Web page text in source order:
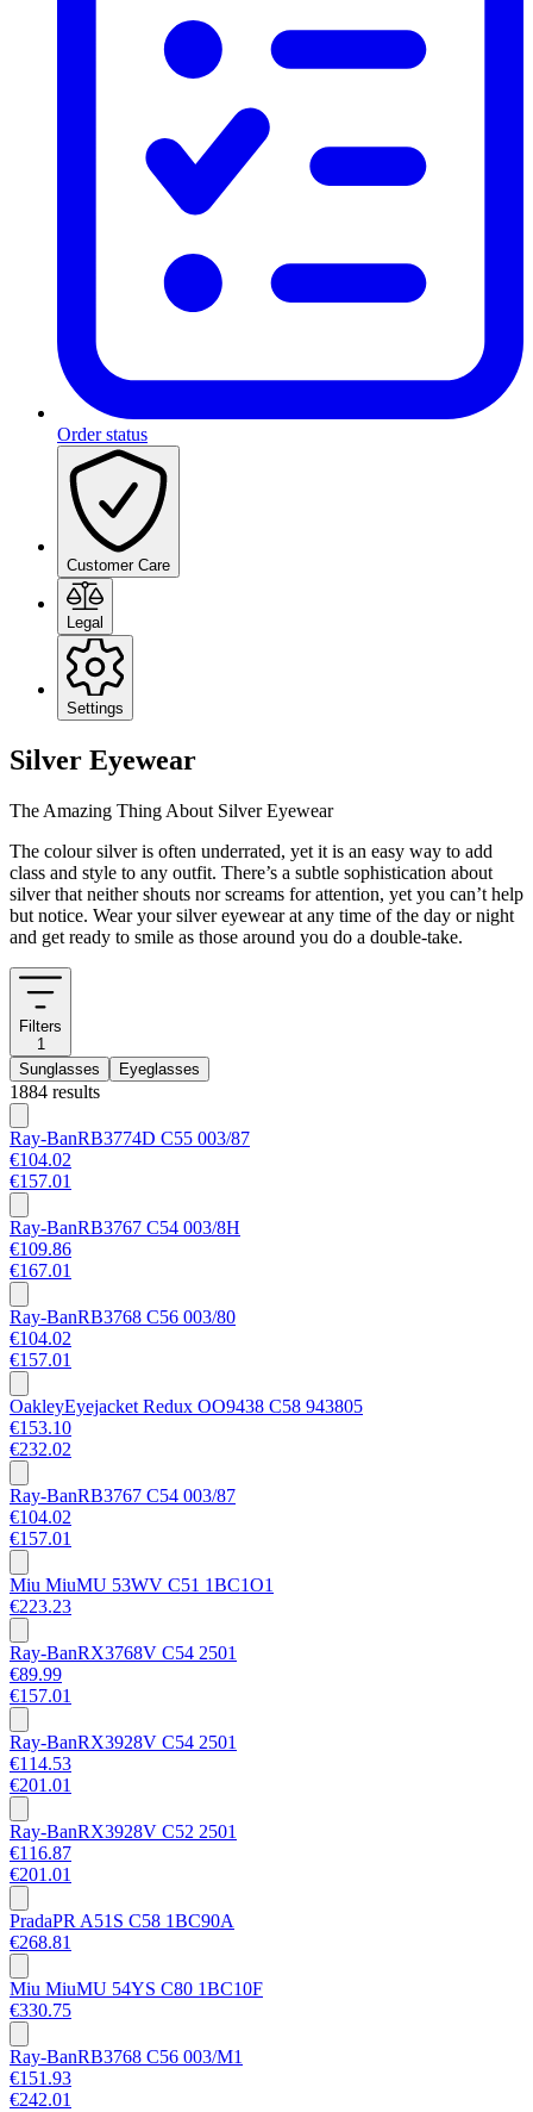
Order status
Customer Care
Legal
Settings
Silver Eyewear
The Amazing Thing About Silver Eyewear
The colour silver is often underrated, yet it is an easy way to add
class and style to any outfit. There’s a subtle sophistication about
silver that neither shouts nor screams for attention, yet you can’t help
but notice. Wear your silver eyewear at any time of the day or night
and get ready to smile as those around you do a double-take.
Filters
1
Sunglasses
Eyeglasses
1884 results
Ray-BanRB3774D C55 003/87
€104.02
€157.01
Ray-BanRB3767 C54 003/8H
€109.86
€167.01
Ray-BanRB3768 C56 003/80
€104.02
€157.01
OakleyEyejacket Redux OO9438 C58 943805
€153.10
€232.02
Ray-BanRB3767 C54 003/87
€104.02
€157.01
Miu MiuMU 53WV C51 1BC1O1
€223.23
Ray-BanRX3768V C54 2501
€89.99
€157.01
Ray-BanRX3928V C54 2501
€114.53
€201.01
Ray-BanRX3928V C52 2501
€116.87
€201.01
PradaPR A51S C58 1BC90A
€268.81
Miu MiuMU 54YS C80 1BC10F
€330.75
Ray-BanRB3768 C56 003/M1
€151.93
€242.01